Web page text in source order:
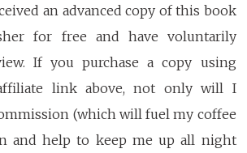
an advanced copy of this book
for free and have voluntarily
If you purchase a copy using
link above, not only will I
(which will fuel my coffee
and help to keep me up all night